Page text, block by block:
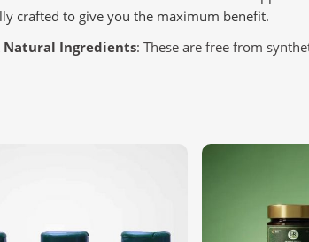
crafted to give you the maximum benefit.
Natural Ingredients: These are free from
Can You Find the Freshest and
and companies are looking for
ingredients in
Amsterdam . If you are